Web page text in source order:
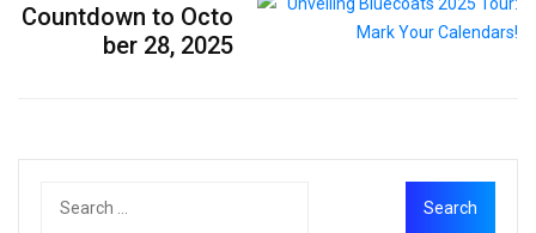
Countdown to Octo
ber 28, 2025